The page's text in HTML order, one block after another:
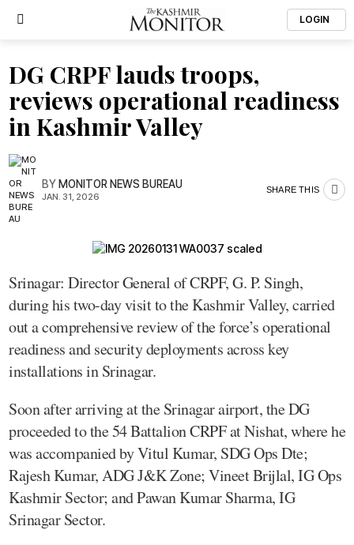
LOGIN
DG CRPF lauds troops,
reviews operational readiness
in Kashmir Valley
BYMONITOR NEWS BUREAU
JAN. 31, 2026
SHARE THIS
Srinagar: Director General of CRPF, G. P. Singh,
during his two-day visit to the Kashmir Valley, carried
out a comprehensive review of the force’s operational
readiness and security deployments across key
installations in Srinagar.
Soon after arriving at the Srinagar airport, the DG
proceeded to the 54 Battalion CRPF at Nishat, where he
was accompanied by Vitul Kumar, SDG Ops Dte;
Rajesh Kumar, ADG J&K Zone; Vineet Brijlal, IG Ops
Kashmir Sector; and Pawan Kumar Sharma, IG
Srinagar Sector.